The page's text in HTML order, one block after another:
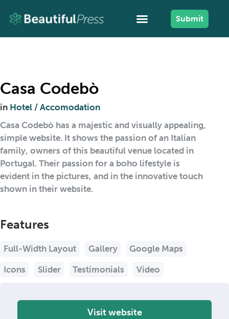
Submit
Casa Codebò
in Hotel / Accomodation
Casa Codebò has a majestic and visually appealing,
simple website. It shows the passion of an Italian
family, owners of this beautiful venue located in
Portugal. Their passion for a boho lifestyle is
evident in the pictures, and in the innovative touch
shown in their website.
Features
Full-Width Layout Gallery Google Maps
Icons Slider Testimonials Video
Visit website